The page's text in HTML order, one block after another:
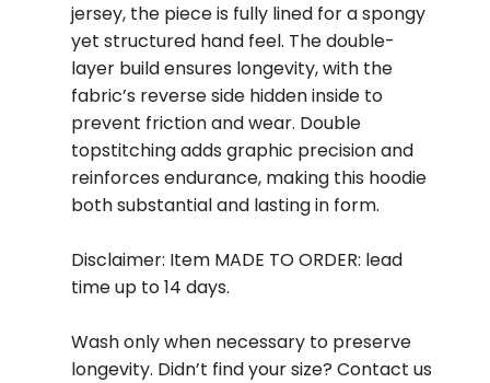
jersey, the piece is fully lined for a spongy
yet structured hand feel. The double-
layer build ensures longevity, with the
fabric’s reverse side hidden inside to
prevent friction and wear. Double
topstitching adds graphic precision and
reinforces endurance, making this hoodie
both substantial and lasting in form.
Disclaimer: Item MADE TO ORDER: lead
time up to 14 days.
Wash only when necessary to preserve
longevity. Didn’t find your size? Contact us